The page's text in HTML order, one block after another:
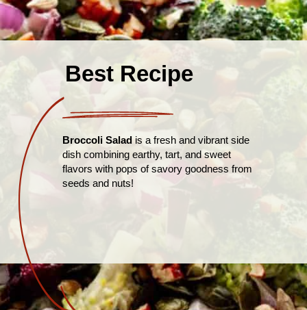
Best Recipe
Broccoli Salad is a fresh and vibrant side
dish combining earthy, tart, and sweet
flavors with pops of savory goodness from
seeds and nuts!